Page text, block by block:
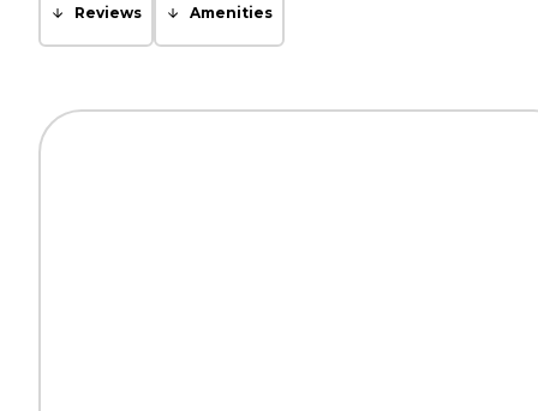
Reviews Amenities